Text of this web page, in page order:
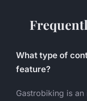
What type of
feature?
Gastrobiking is